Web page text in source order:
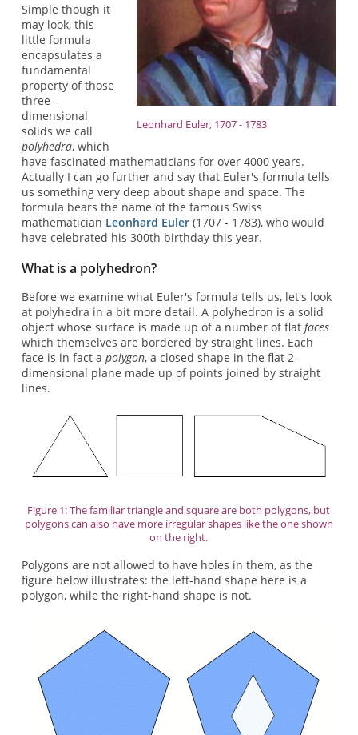
Leonhard Euler, 1707 - 1783
Simple though it
may look, this
little formula
encapsulates a
fundamental
property of those
three-
dimensional
solids we call
polyhedra, which
have fascinated mathematicians for over 4000 years.
Actually I can go further and say that Euler's formula tells
us something very deep about shape and space. The
formula bears the name of the famous Swiss
mathematician Leonhard Euler(1707 - 1783), who would
have celebrated his 300th birthday this year.
What is a polyhedron?
Before we examine what Euler's formula tells us, let's look
at polyhedra in a bit more detail. A polyhedron is a solid
object whose surface is made up of a number of flat faces
which themselves are bordered by straight lines. Each
face is in fact a polygon, a closed shape in the flat 2-
dimensional plane made up of points joined by straight
lines.
Figure 1: The familiar triangle and square are both polygons, but
polygons can also have more irregular shapes like the one shown
on the right.
Polygons are not allowed to have holes in them, as the
figure below illustrates: the left-hand shape here is a
polygon, while the right-hand shape is not.